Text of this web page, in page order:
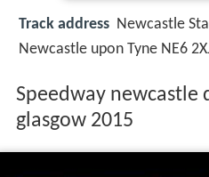
Track address Newcastle
Newcastle upon Tyne NE6
Speedway newcastle
glasgow 2015